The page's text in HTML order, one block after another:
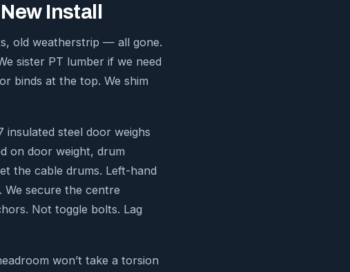
Install
old weatherstrip — all gone.
sister PT lumber if we need
binds at the top. We shim
insulated steel door weighs
on door weight, drum
the cable drums. Left-hand
We secure the centre
Not toggle bolts. Lag
won’t take a torsion